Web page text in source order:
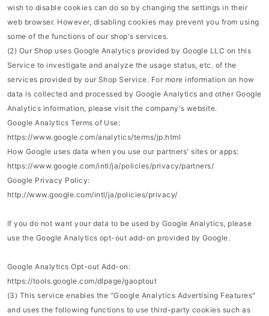
wish to disable cookies can do so by changing the settings in their
web browser. However, disabling cookies may prevent you from using
some of the functions of our shop's services.
(2) Our Shop uses Google Analytics provided by Google LLC on this
Service to investigate and analyze the usage status, etc. of the
services provided by our Shop Service. For more information on how
data is collected and processed by Google Analytics and other Google
Analytics information, please visit the company's website.
Google Analytics Terms of Use:
https://www.google.com/analytics/terms/jp.html
How Google uses data when you use our partners' sites or apps:
https://www.google.com/intl/ja/policies/privacy/partners/
Google Privacy Policy:
http://www.google.com/intl/ja/policies/privacy/
If you do not want your data to be used by Google Analytics, please
use the Google Analytics opt-out add-on provided by Google.
Google Analytics Opt-out Add-on:
https://tools.google.com/dlpage/gaoptout
(3) This service enables the "Google Analytics Advertising Features"
and uses the following functions to use third-party cookies such as